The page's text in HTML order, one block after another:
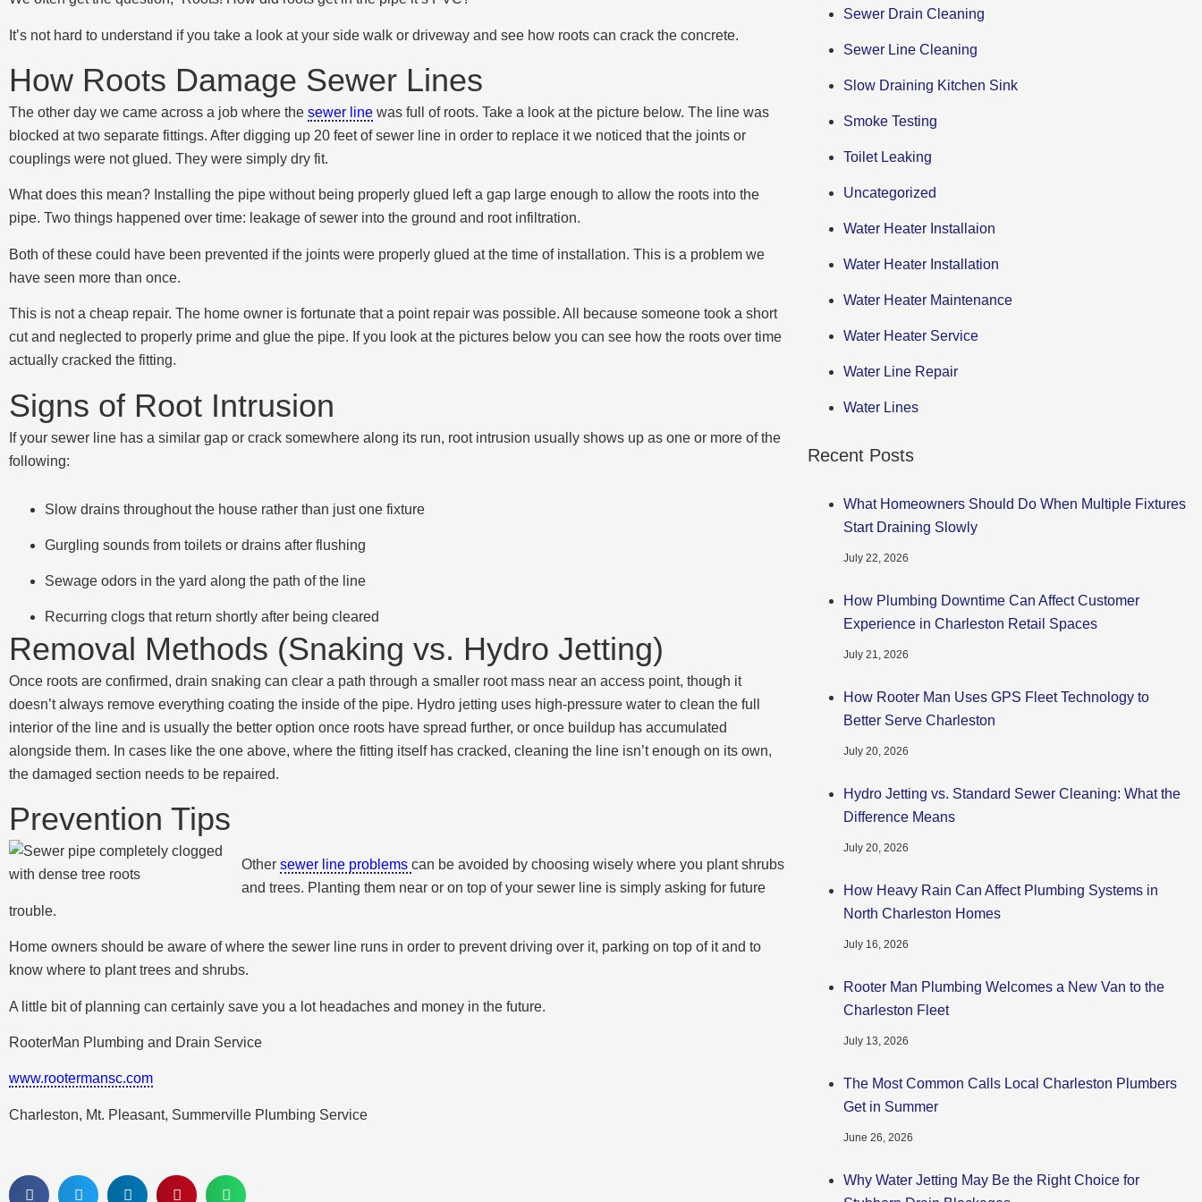
It’s not hard to understand if you take a look at your side walk or driveway and see how roots can crack the concrete.
How Roots Damage Sewer Lines
The other day we came across a job where the sewer line was full of roots. Take a look at the picture below. The line was
blocked at two separate fittings. After digging up 20 feet of sewer line in order to replace it we noticed that the joints or
couplings were not glued. They were simply dry fit.
What does this mean? Installing the pipe without being properly glued left a gap large enough to allow the roots into the
pipe. Two things happened over time: leakage of sewer into the ground and root infiltration.
Both of these could have been prevented if the joints were properly glued at the time of installation. This is a problem we
have seen more than once.
This is not a cheap repair. The home owner is fortunate that a point repair was possible. All because someone took a short
cut and neglected to properly prime and glue the pipe. If you look at the pictures below you can see how the roots over time
actually cracked the fitting.
Signs of Root Intrusion
If your sewer line has a similar gap or crack somewhere along its run, root intrusion usually shows up as one or more of the
following:
Slow drains throughout the house rather than just one fixture
Gurgling sounds from toilets or drains after flushing
Sewage odors in the yard along the path of the line
Recurring clogs that return shortly after being cleared
Removal Methods (Snaking vs. Hydro Jetting)
Once roots are confirmed, drain snaking can clear a path through a smaller root mass near an access point, though it
doesn’t always remove everything coating the inside of the pipe. Hydro jetting uses high-pressure water to clean the full
interior of the line and is usually the better option once roots have spread further, or once buildup has accumulated
alongside them. In cases like the one above, where the fitting itself has cracked, cleaning the line isn’t enough on its own,
the damaged section needs to be repaired.
Prevention Tips
Other sewer line problems can be avoided by choosing wisely where you plant shrubs
and trees. Planting them near or on top of your sewer line is simply asking for future
trouble.
Home owners should be aware of where the sewer line runs in order to prevent driving over it, parking on top of it and to
know where to plant trees and shrubs.
A little bit of planning can certainly save you a lot headaches and money in the future.
RooterMan Plumbing and Drain Service
www.rootermansc.com
Charleston, Mt. Pleasant, Summerville Plumbing Service
Sewer Drain Cleaning
Sewer Line Cleaning
Slow Draining Kitchen Sink
Smoke Testing
Toilet Leaking
Uncategorized
Water Heater Installaion
Water Heater Installation
Water Heater Maintenance
Water Heater Service
Water Line Repair
Water Lines
Recent Posts
What Homeowners Should Do When Multiple Fixtures
Start Draining Slowly
July 22, 2026
How Plumbing Downtime Can Affect Customer
Experience in Charleston Retail Spaces
July 21, 2026
How Rooter Man Uses GPS Fleet Technology to
Better Serve Charleston
July 20, 2026
Hydro Jetting vs. Standard Sewer Cleaning: What the
Difference Means
July 20, 2026
How Heavy Rain Can Affect Plumbing Systems in
North Charleston Homes
July 16, 2026
Rooter Man Plumbing Welcomes a New Van to the
Charleston Fleet
July 13, 2026
The Most Common Calls Local Charleston Plumbers
Get in Summer
June 26, 2026
Why Water Jetting May Be the Right Choice for